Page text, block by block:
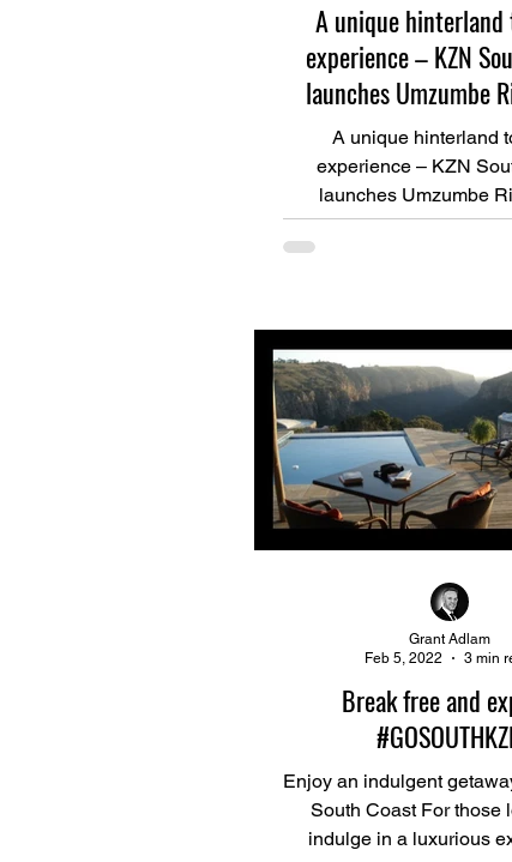
A unique
experience – KZN
launches Umzumbe
A unique hinterland
experience – KZN
launches Umzumbe
Break free and
Enjoy an indulgent
South Coast For those
indulge in a luxurious
Grant Adlam
Feb 5, 2022
3 min